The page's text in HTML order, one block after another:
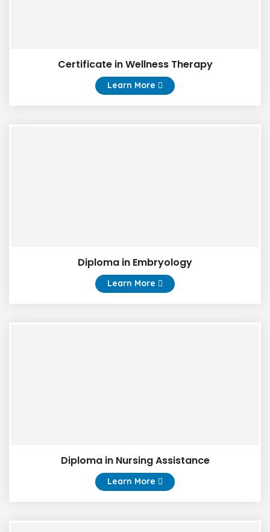
Certificate in Wellness Therapy
Learn More
Diploma in Embryology
Learn More
Diploma in Nursing Assistance
Learn More